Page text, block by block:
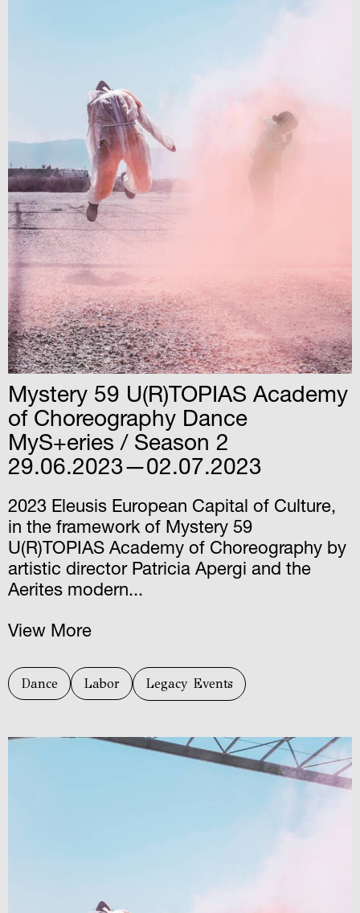
Mystery 59 U(R)TOPIAS Academy
of Choreography Dance
MyS+eries / Season 2
29.06.2023—02.07.2023
2023 Eleusis European Capital of Culture,
in the framework of Mystery 59
U(R)TOPIAS Academy of Choreography by
artistic director Patricia Apergi and the
Aerites modern...
View More
Dance Labor Legacy Events